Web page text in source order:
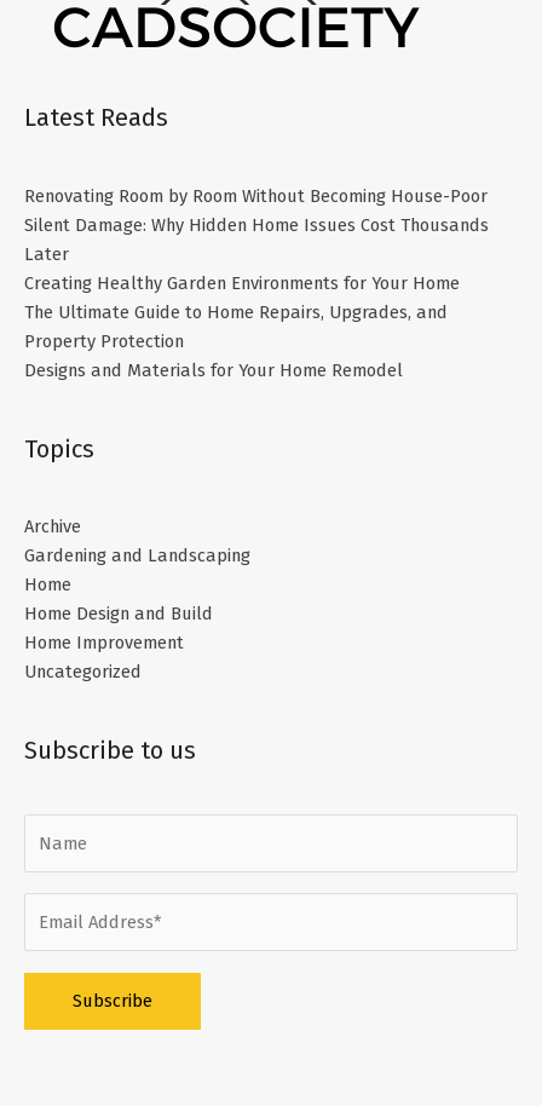
Latest Reads
Renovating Room by Room Without Becoming House-Poor
Silent Damage: Why Hidden Home Issues Cost Thousands
Later
Creating Healthy Garden Environments for Your Home
The Ultimate Guide to Home Repairs, Upgrades, and
Property Protection
Designs and Materials for Your Home Remodel
Topics
Archive
Gardening and Landscaping
Home
Home Design and Build
Home Improvement
Uncategorized
Subscribe to us